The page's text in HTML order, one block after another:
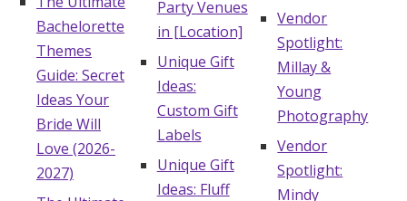
Bachelorette
Themes
Guide: Secret
Ideas Your
Bride Will
Love (2026-
2027)
Party Venues
in [Location]
Unique Gift
Ideas:
Custom Gift
Labels
Unique Gift
Ideas: Fluff
Vendor
Spotlight:
Millay &
Young
Photography
Vendor
Spotlight:
Mindy